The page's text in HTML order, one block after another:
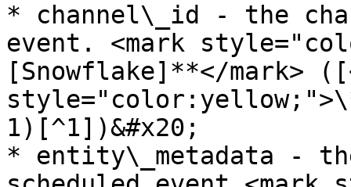
* channel\_id - the
event. <mark
[Snowflake]**</mark>
1)[^1])&#x20;
* entity\_metadata -